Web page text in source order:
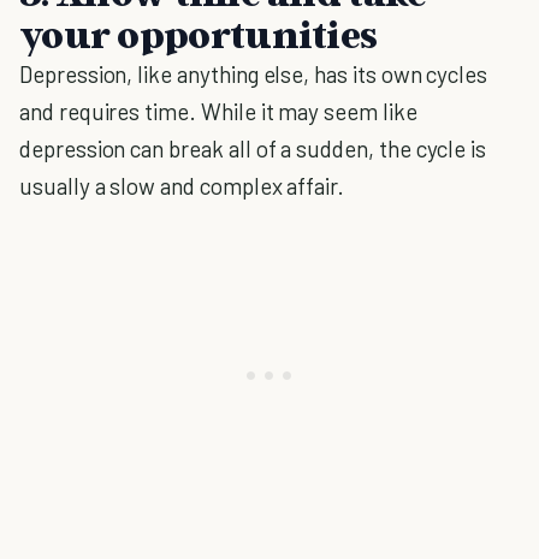
your opportunities
Depression, like anything else, has its own cycles
and requires time. While it may seem like
depression can break all of a sudden, the cycle is
usually a slow and complex affair.